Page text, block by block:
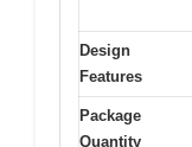
Design
Features
Package
Quantity